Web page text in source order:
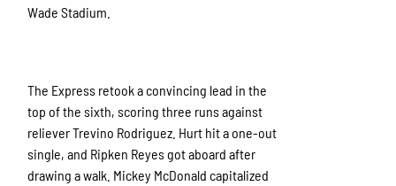
Wade Stadium.
The Express retook a convincing lead in the
top of the sixth, scoring three runs against
reliever Trevino Rodriguez. Hurt hit a one-out
single, and Ripken Reyes got aboard after
drawing a walk. Mickey McDonald capitalized